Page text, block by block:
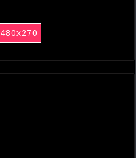
480x270